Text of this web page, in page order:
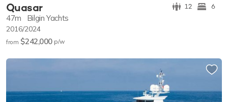
Quasar 12 6
47m Bilgin Yachts
2016/2024
from $242,000 p/w